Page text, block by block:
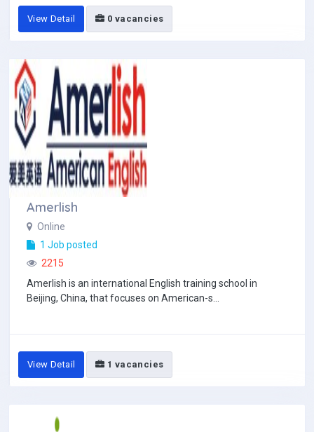
View Detail 0 vacancies
Amerlish
Online
1 Job posted
2215
Amerlish is an international English training school in
Beijing, China, that focuses on American-s...
View Detail 1 vacancies